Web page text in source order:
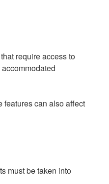
require access to
features can also affect
must be taken into